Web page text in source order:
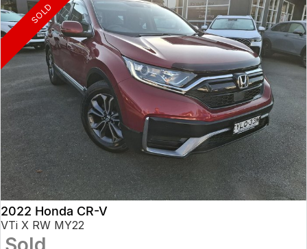
SOLD
2022 Honda CR-V
VTi X RW MY22